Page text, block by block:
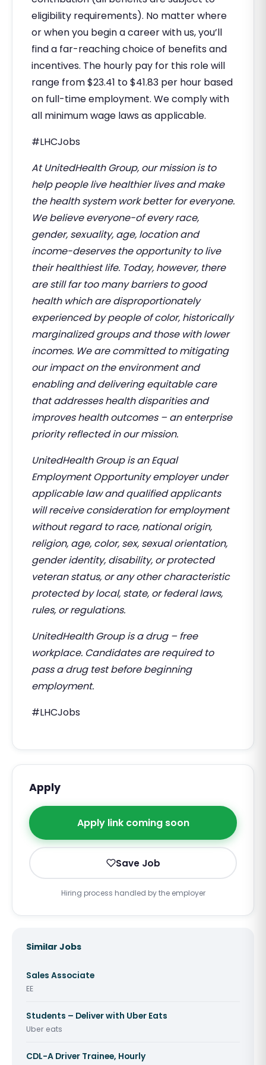
eligibility requirements). No matter where
or when you begin a career with us, you’ll
find a far-reaching choice of benefits and
incentives. The hourly pay for this role will
range from $23.41 to $41.83 per hour based
on full-time employment. We comply with
all minimum wage laws as applicable.
#LHCJobs
At UnitedHealth Group, our mission is to
help people live healthier lives and make
the health system work better for everyone.
We believe everyone-of every race,
gender, sexuality, age, location and
income-deserves the opportunity to live
their healthiest life. Today, however, there
are still far too many barriers to good
health which are disproportionately
experienced by people of color, historically
marginalized groups and those with lower
incomes. We are committed to mitigating
our impact on the environment and
enabling and delivering equitable care
that addresses health disparities and
improves health outcomes – an enterprise
priority reflected in our mission.
UnitedHealth Group is an Equal
Employment Opportunity employer under
applicable law and qualified applicants
will receive consideration for employment
without regard to race, national origin,
religion, age, color, sex, sexual orientation,
gender identity, disability, or protected
veteran status, or any other characteristic
protected by local, state, or federal laws,
rules, or regulations.
UnitedHealth Group is a drug – free
workplace. Candidates are required to
pass a drug test before beginning
employment.
#LHCJobs
Apply
Apply link coming soon
Save Job
Hiring process handled by the employer
Similar Jobs
Sales Associate
EE
Students – Deliver with Uber Eats
Uber eats
CDL-A Driver Trainee, Hourly